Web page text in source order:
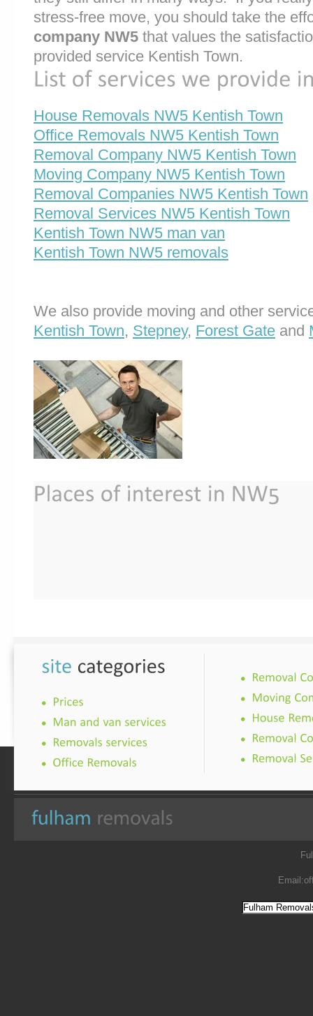
stress-free move, you should take the
company NW5 that values the
provided service Kentish Town.
House Removals NW5 Kentish Town
Office Removals NW5 Kentish Town
Removal Company NW5 Kentish Town
Moving Company NW5 Kentish Town
Removal Companies NW5 Kentish Town
Removal Services NW5 Kentish Town
Kentish Town NW5 man van
Kentish Town NW5 removals
We also provide moving and other
Kentish Town, Stepney, Forest Gate and
Email: